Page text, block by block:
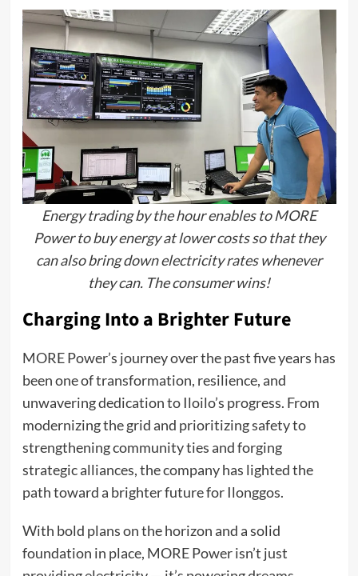
Energy trading by the hour enables to MORE
Power to buy energy at lower costs so that they
can also bring down electricity rates whenever
they can. The consumer wins!
Charging Into a Brighter Future
MORE Power’s journey over the past five years has
been one of transformation, resilience, and
unwavering dedication to Iloilo’s progress. From
modernizing the grid and prioritizing safety to
strengthening community ties and forging
strategic alliances, the company has lighted the
path toward a brighter future for Ilonggos.
With bold plans on the horizon and a solid
foundation in place, MORE Power isn’t just